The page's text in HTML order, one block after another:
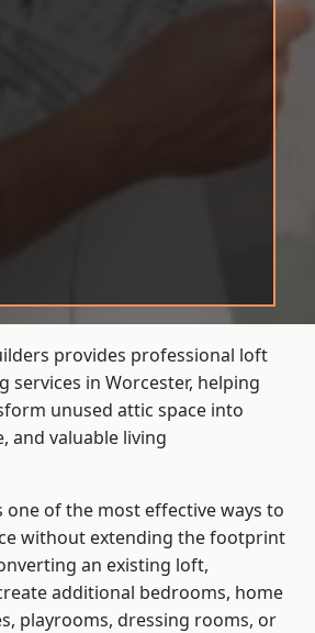
provides professional loft
services in Worcester, helping
unused attic space into
and valuable living
one of the most effective ways to
without extending the footprint
an existing loft,
additional bedrooms, home
playrooms, dressing rooms, or